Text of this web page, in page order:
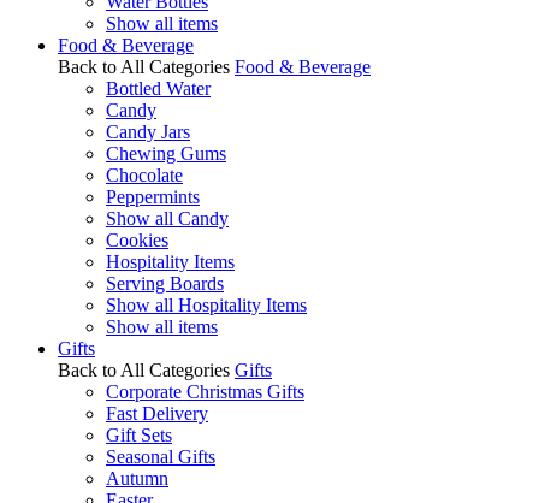
Show all items
Food & Beverage
Back to All Categories Food & Beverage
Bottled Water
Candy
Candy Jars
Chewing Gums
Chocolate
Peppermints
Show all Candy
Cookies
Hospitality Items
Serving Boards
Show all Hospitality Items
Show all items
Gifts
Back to All Categories Gifts
Corporate Christmas Gifts
Fast Delivery
Gift Sets
Seasonal Gifts
Autumn